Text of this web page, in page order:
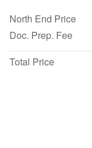
North End Price
Doc. Prep. Fee
Total Price